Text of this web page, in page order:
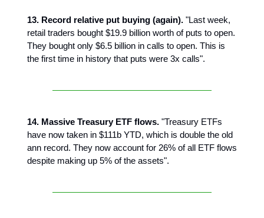
13. Record relative put buying (again). "Last week,
retail traders bought $19.9 billion worth of puts to open.
They bought only $6.5 billion in calls to open. This is
the first time in history that puts were 3x calls".
14. Massive Treasury ETF flows. "Treasury ETFs
have now taken in $111b YTD, which is double the old
ann record. They now account for 26% of all ETF flows
despite making up 5% of the assets".